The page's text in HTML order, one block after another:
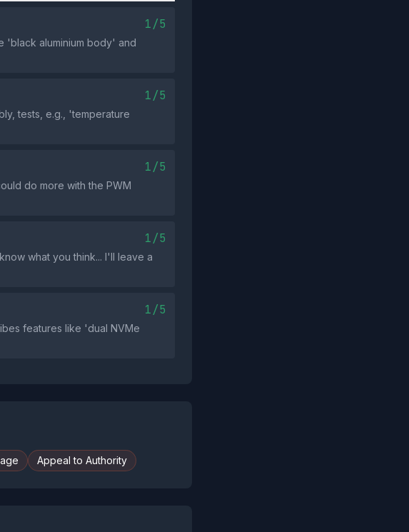
1/5
'black aluminium body' and
1/5
tests, e.g., 'temperature
1/5
do more with the PWM
1/5
what you think... I'll leave a
1/5
features like 'dual NVMe
Appeal to Authority